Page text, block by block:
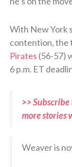
With New York
contention, the
Pirates (56-57)
6 p.m. ET
>>
more stories
Weaver is